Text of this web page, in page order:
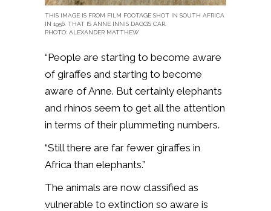
THIS IMAGE IS FROM FILM FOOTAGE SHOT IN SOUTH AFRICA
IN 1956. THAT IS ANNE INNIS DAGG’S CAR.
PHOTO: ALEXANDER MATTHEW
“People are starting to become aware
of giraffes and starting to become
aware of Anne. But certainly elephants
and rhinos seem to get all the attention
in terms of their plummeting numbers.
“Still there are far fewer giraffes in
Africa than elephants.”
The animals are now classified as
vulnerable to extinction so aware is